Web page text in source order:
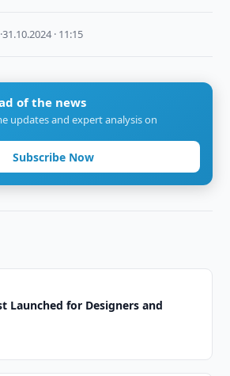
·31.10.2024 · 11:15
of the news
updates and expert analysis on
Subscribe Now
Launched for Designers and